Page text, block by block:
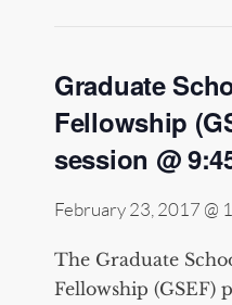
Graduate
Fellowship
session @
February 23, 2017 @
The Graduate
Fellowship (GSEF)